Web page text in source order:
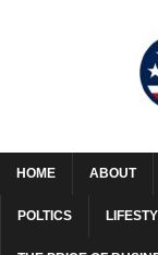
HOME ABOUT
POLTICS